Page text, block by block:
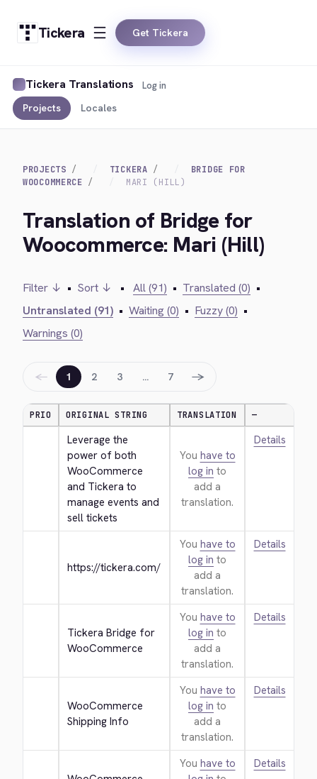
Tickera Get Tickera
Tickera Translations
Projects Locales
Log in
PROJECTS TICKERA
BRIDGE FOR
WOOCOMMERCE
MARI (HILL)
Translation of Bridge for
Woocommerce: Mari (Hill)
Filter ↓ • Sort ↓ • All (91) • Translated (0) •
Untranslated (91) • Waiting (0) • Fuzzy (0) •
Warnings (0)
← 1 2 3 … 7 →
PRIO ORIGINAL STRING TRANSLATION —
Leverage the
power of both
WooCommerce
and Tickera to
manage events and
sell tickets
You have to
log in to
add a
translation.
Details
https://tickera.com/
You have to
log in to
add a
translation.
Details
Tickera Bridge for
WooCommerce
You have to
log in to
add a
translation.
Details
WooCommerce
Shipping Info
You have to
log in to
add a
translation.
Details
You have to
Details